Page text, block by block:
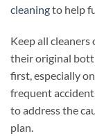
cleaningto help
Keep all cleaners
their original
first, especially
frequent
to address the
plan.